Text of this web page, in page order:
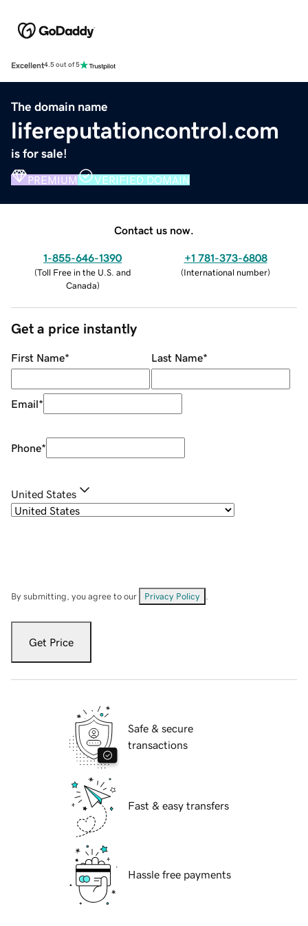
Excellent4.5 out of 5
The domain name
lifereputationcontrol.com
is for sale!
PREMIUM VERIFIED DOMAIN
Contact us now.
1-855-646-1390
(Toll Free in the U.S. and
Canada)
+1 781-373-6808
(International number)
Get a price instantly
First Name* Last Name*
Email*
Phone*
United States
By submitting, you agree to our Privacy Policy
Get Price
Safe & secure
transactions
Fast & easy transfers
Hassle free payments